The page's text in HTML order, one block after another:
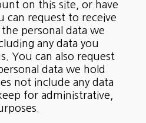
on this site, or have
can request to receive
personal data we
any data you
You can also request
data we hold
not include any data
for administrative,